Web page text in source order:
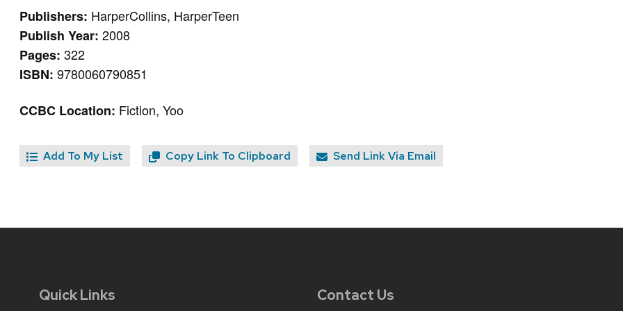
Publishers: HarperCollins, HarperTeen
Publish Year:2008
Pages:322
ISBN:9780060790851
CCBC Location: Fiction, Yoo
Add To My List Copy Link To Clipboard Send Link Via Email
Quick Links Contact Us